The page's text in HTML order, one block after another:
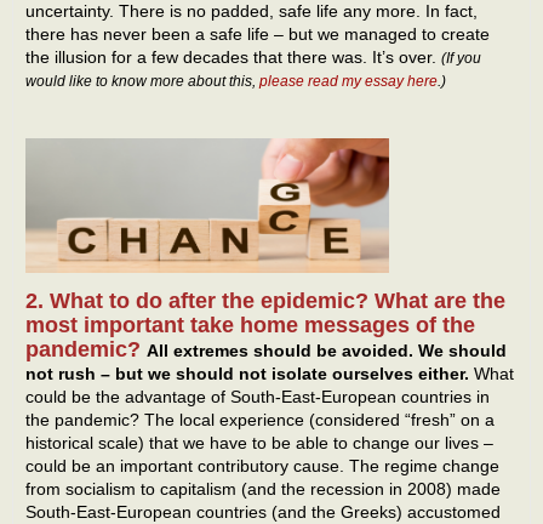
uncertainty. There is no padded, safe life any more. In fact,
there has never been a safe life – but we managed to create
the illusion for a few decades that there was. It’s over. (If you
would like to know more about this, please read my essay here.)
2. What to do after the epidemic? What are the
most important take home messages of the
pandemic? All extremes should be avoided. We should
not rush – but we should not isolate ourselves either. What
could be the advantage of South-East-European countries in
the pandemic? The local experience (considered “fresh” on a
historical scale) that we have to be able to change our lives –
could be an important contributory cause. The regime change
from socialism to capitalism (and the recession in 2008) made
South-East-European countries (and the Greeks) accustomed